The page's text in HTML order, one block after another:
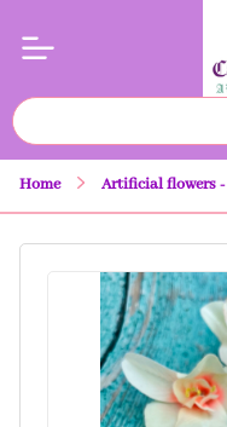
Home Artificial flowers